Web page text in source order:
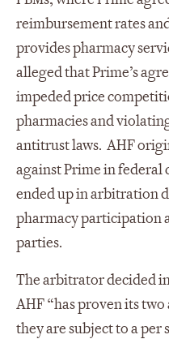
reimbursement rates
provides pharmacy
alleged that Prime’s
impeded price
pharmacies and
antitrust laws. AHF
against Prime in
ended up in arbitration
pharmacy participation
parties.
The arbitrator decided
AHF “has proven its
they are subject to a per